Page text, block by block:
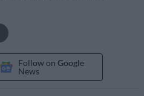
Follow on Google
News